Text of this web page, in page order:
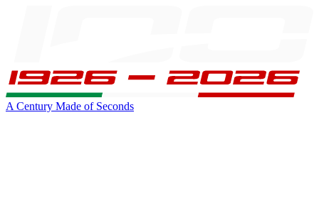
A Century Made of Seconds